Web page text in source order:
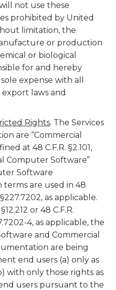
not use these
prohibited by United
limitation, the
or production
or biological
for and hereby
expense with all
laws and
Rights. The Services
are “Commercial
at 48 C.F.R. §2.101,
Computer Software”
Software
terms are used in 48
§227.7202, as applicable.
or 48 C.F.R.
4, as applicable, the
and Commercial
are being
end users (a) only as
with only those rights as
users pursuant to the